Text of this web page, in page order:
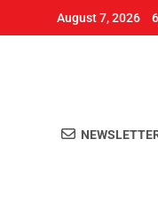
August 7, 2026